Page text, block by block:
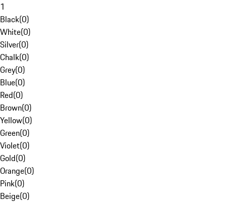
1
Black(0)
White(0)
Silver(0)
Chalk(0)
Grey(0)
Blue(0)
Red(0)
Brown(0)
Yellow(0)
Green(0)
Violet(0)
Gold(0)
Orange(0)
Pink(0)
Beige(0)